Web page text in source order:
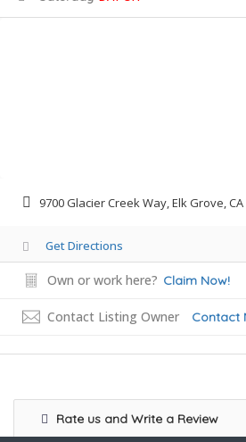
9700 Glacier Creek Way, Elk Grove, CA
Get Directions
Own or work here? Claim Now!
Contact Listing Owner Contact
Rate us and Write a Review